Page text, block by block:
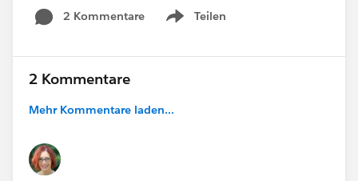
2 Kommentare
Teilen
Show menu
2 Kommentare
Mehr Kommentare laden...